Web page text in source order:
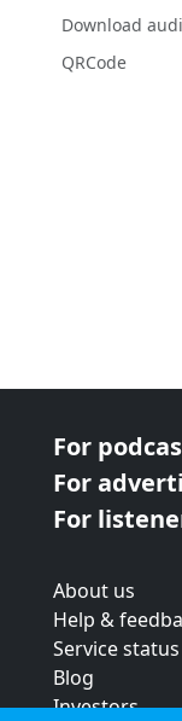
Download
QRCode
For
For
For
About us
Help &
Service status
Blog
Investors